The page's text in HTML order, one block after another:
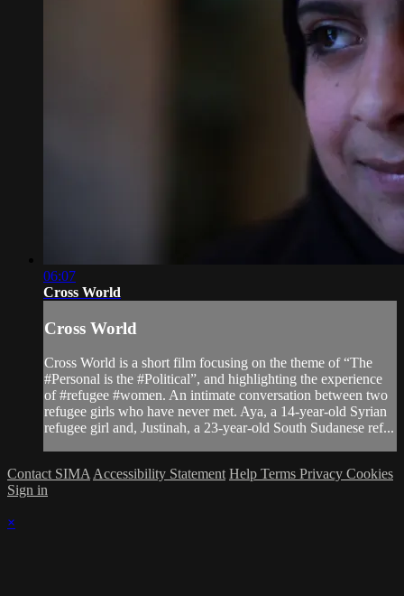
06:07
Cross World
Cross World
Cross World is a short film focusing on the theme of “The
#Personal is the #Political”, and highlighting the experience
of #refugee #women. An intimate conversation between two
refugee girls who have never met. Aya, a 14-year-old Syrian
refugee girl and, Justinah, a 23-year-old South Sudanese ref...
Contact SIMA Accessibility Statement Help Terms Privacy Cookies
Sign in
×